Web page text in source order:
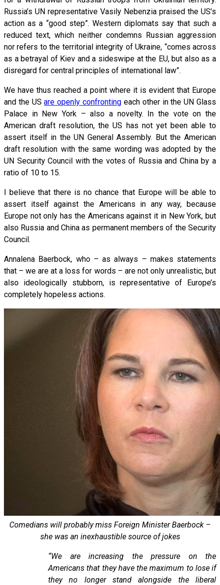
Russia’s UN representative Vasily Nebenzia praised the US’s
action as a “good step”. Western diplomats say that such a
reduced text, which neither condemns Russian aggression
nor refers to the territorial integrity of Ukraine, “comes across
as a betrayal of Kiev and a sideswipe at the EU, but also as a
disregard for central principles of international law”.
We have thus reached a point where it is evident that Europe
and the USare openly confronting each other in the UN Glass
Palace in New York – also a novelty. In the vote on the
American draft resolution, the US has not yet been able to
assert itself in the UN General Assembly. But the American
draft resolution with the same wording was adopted by the
UN Security Council with the votes of Russia and China by a
ratio of 10 to 15.
I believe that there is no chance that Europe will be able to
assert itself against the Americans in any way, because
Europe not only has the Americans against it in New York, but
also Russia and China as permanent members of the Security
Council.
Annalena Baerbock, who – as always – makes statements
that – we are at a loss for words – are not only unrealistic, but
also ideologically stubborn, is representative of Europe’s
completely hopeless actions.
Comedians will probably miss Foreign Minister Baerbock –
she was an inexhaustible source of jokes
“We are increasing the pressure on the
Americans that they have the maximum to lose if
they no longer stand alongside the liberal